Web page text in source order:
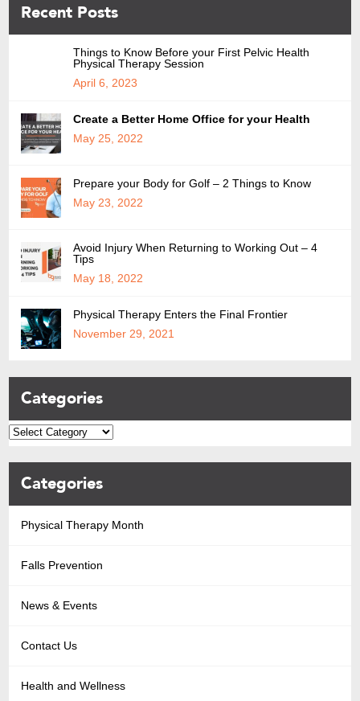
Recent Posts
Things to Know Before your First Pelvic Health
Physical Therapy Session
April 6, 2023
Create a Better Home Office for your Health
May 25, 2022
Prepare your Body for Golf – 2 Things to Know
May 23, 2022
Avoid Injury When Returning to Working Out – 4
Tips
May 18, 2022
Physical Therapy Enters the Final Frontier
November 29, 2021
Categories
Categories
Physical Therapy Month
Falls Prevention
News & Events
Contact Us
Health and Wellness